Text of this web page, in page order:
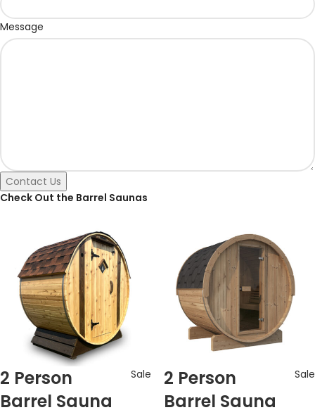
Message
Contact Us
Check Out the Barrel Saunas
Sale
2 Person
Barrel Sauna
Sale
2 Person
Barrel Sauna